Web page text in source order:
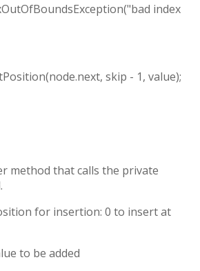
index
skip - 1, value);
method that calls the private
for insertion: 0 to insert at
to be added